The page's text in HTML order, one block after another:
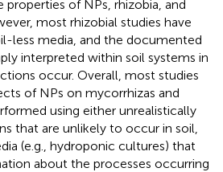
of NPs, rhizobia, and
most rhizobial studies have
less media, and the documented
interpreted within soil systems in
occur. Overall, most studies
of NPs on mycorrhizas and
using either unrealistically
that are unlikely to occur in soil,
(e.g., hydroponic cultures) that
about the processes occurring